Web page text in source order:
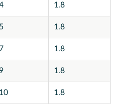
1.8
1.8
1.8
1.8
1.8